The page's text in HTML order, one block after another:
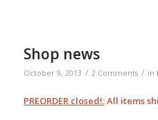
Shop news
October 9, 2013 / 2 Comments / in
PREORDER closed!:All items